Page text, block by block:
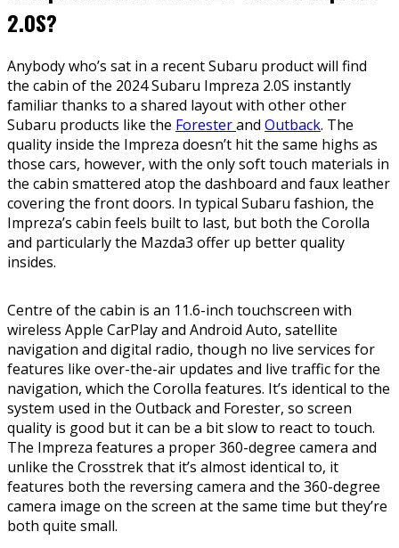
2.0S?
Anybody who’s sat in a recent Subaru product will find
the cabin of the 2024 Subaru Impreza 2.0S instantly
familiar thanks to a shared layout with other other
Subaru products like the Foresterand Outback. The
quality inside the Impreza doesn’t hit the same highs as
those cars, however, with the only soft touch materials in
the cabin smattered atop the dashboard and faux leather
covering the front doors. In typical Subaru fashion, the
Impreza’s cabin feels built to last, but both the Corolla
and particularly the Mazda3 offer up better quality
insides.
Centre of the cabin is an 11.6-inch touchscreen with
wireless Apple CarPlay and Android Auto, satellite
navigation and digital radio, though no live services for
features like over-the-air updates and live traffic for the
navigation, which the Corolla features. It’s identical to the
system used in the Outback and Forester, so screen
quality is good but it can be a bit slow to react to touch.
The Impreza features a proper 360-degree camera and
unlike the Crosstrek that it’s almost identical to, it
features both the reversing camera and the 360-degree
camera image on the screen at the same time but they’re
both quite small.